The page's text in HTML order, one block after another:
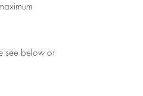
see below or